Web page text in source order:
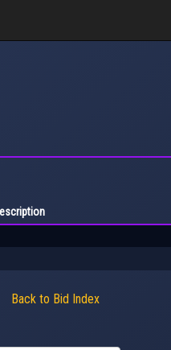
Back to Bid Index